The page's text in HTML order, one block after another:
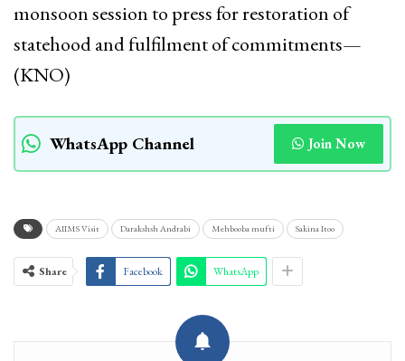
monsoon session to press for restoration of
statehood and fulfilment of commitments—
(KNO)
WhatsApp Channel Join Now
AIIMS Visit Darakshsh Andrabi Mehbooba mufti Sakina Itoo
Share Facebook WhatsApp